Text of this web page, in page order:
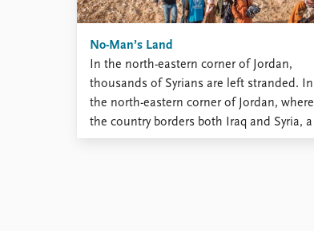
No-Man’s Land
In the north-eastern corner of Jordan,
thousands of Syrians are left stranded. In
the north-eastern corner of Jordan, where
the country borders both Iraq and Syria, a
barrier resembling a mound of earth